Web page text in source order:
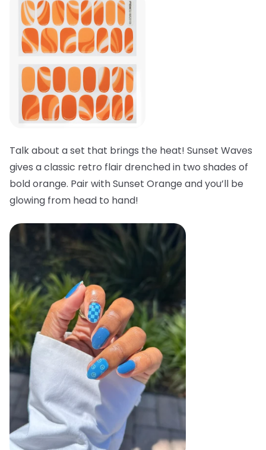
Talk about a set that brings the heat! Sunset Waves
gives a classic retro flair drenched in two shades of
bold orange. Pair with Sunset Orange and you’ll be
glowing from head to hand!